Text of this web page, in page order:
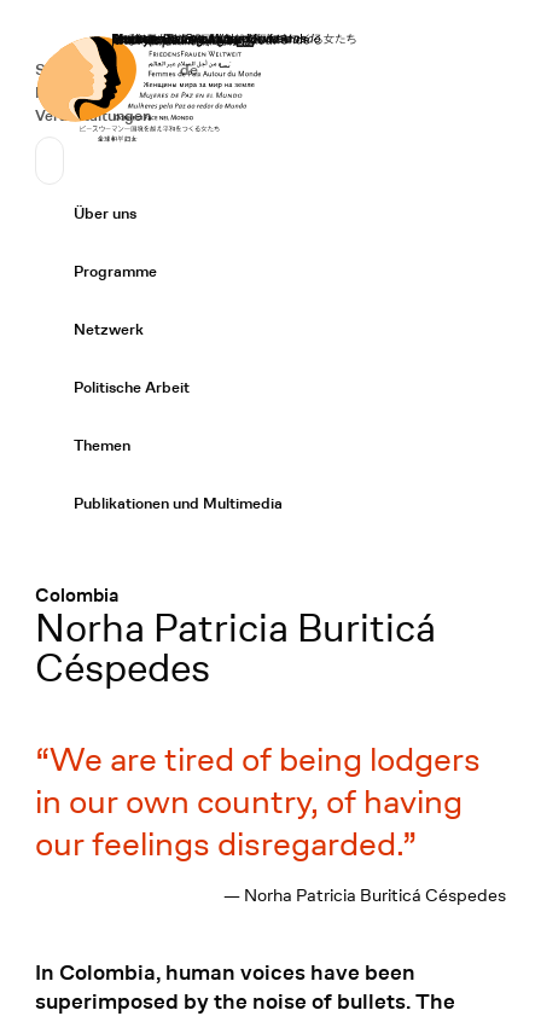
Startseite
Secondary Navigation
Spenden
News
Veranstaltungen
Sprache wechseln
Deutsch
de
Primary Navigation
Über uns
Programme
Netzwerk
Politische Arbeit
Themen
Publikationen und Multimedia
Colombia
:Norha Patricia Buriticá
Céspedes
We are tired of being lodgers
in our own country, of having
our feelings disregarded.
— Norha Patricia Buriticá Céspedes
In Colombia, human voices have been
superimposed by the noise of bullets. The